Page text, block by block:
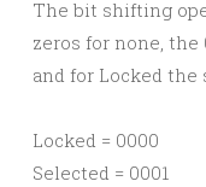
The bit shifting
zeros for none,
and for Locked the
Locked = 0000
Selected = 0001